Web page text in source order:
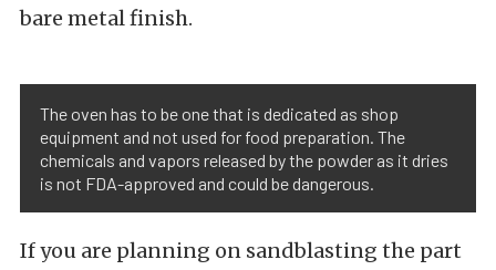
bare metal finish.
The oven has to be one that is dedicated as shop
equipment and not used for food preparation. The
chemicals and vapors released by the powder as it dries
is not FDA-approved and could be dangerous.
If you are planning on sandblasting the part